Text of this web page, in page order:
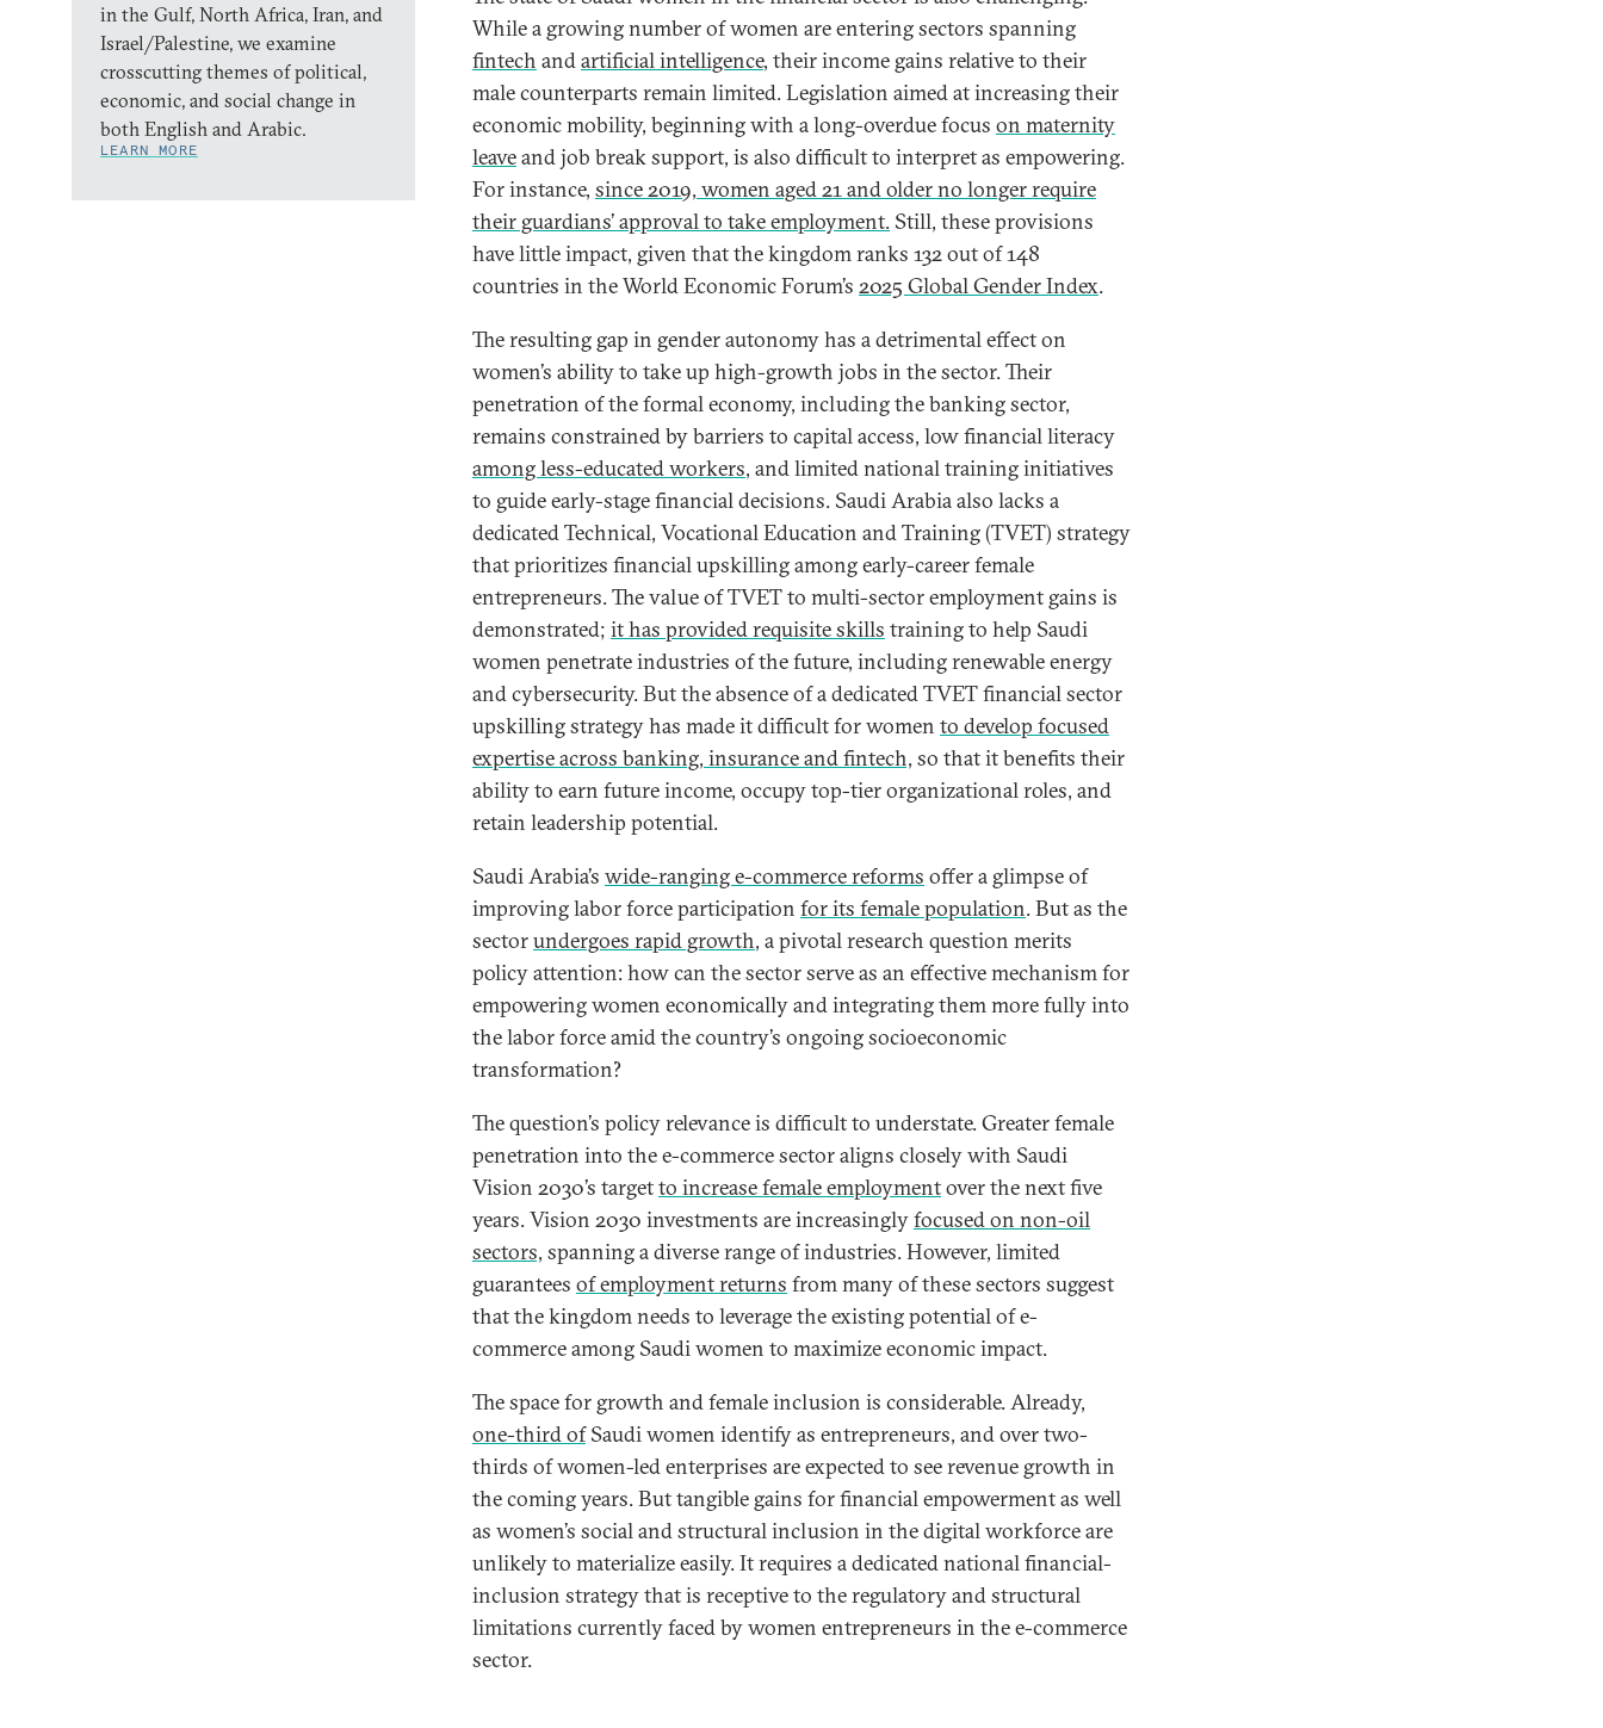
in the Gulf, North Africa, Iran, and
Israel/Palestine, we examine
crosscutting themes of political,
economic, and social change in
both English and Arabic.
LEARN MORE
While a growing number of women are entering sectors spanning
fintech andartificial intelligence, their income gains relative to their
male counterparts remain limited. Legislation aimed at increasing their
economic mobility, beginning with a long-overdue focus on maternity
leaveand job break support, is also difficult to interpret as empowering.
For instance, since 2019, women aged 21 and older no longer require
their guardians’ approval to take employment. Still, these provisions
have little impact, given that the kingdom ranks 132 out of 148
countries in the World Economic Forum’s 2025 Global Gender Index.
The resulting gap in gender autonomy has a detrimental effect on
women’s ability to take up high-growth jobs in the sector. Their
penetration of the formal economy, including the banking sector,
remains constrained by barriers to capital access, low financial literacy
among less-educated workers, and limited national training initiatives
to guide early-stage financial decisions. Saudi Arabia also lacks a
dedicated Technical, Vocational Education and Training (TVET) strategy
that prioritizes financial upskilling among early-career female
entrepreneurs. The value of TVET to multi-sector employment gains is
demonstrated; it has provided requisite skills training to help Saudi
women penetrate industries of the future, including renewable energy
and cybersecurity. But the absence of a dedicated TVET financial sector
upskilling strategy has made it difficult for women to develop focused
expertise across banking, insurance and fintech, so that it benefits their
ability to earn future income, occupy top-tier organizational roles, and
retain leadership potential.
Saudi Arabia’s wide-ranging e-commerce reforms offer a glimpse of
improving labor force participation for its female population. But as the
sectorundergoes rapid growth, a pivotal research question merits
policy attention: how can the sector serve as an effective mechanism for
empowering women economically and integrating them more fully into
the labor force amid the country’s ongoing socioeconomic
transformation?
The question’s policy relevance is difficult to understate. Greater female
penetration into the e-commerce sector aligns closely with Saudi
Vision 2030’s targetto increase female employmentover the next five
years. Vision 2030 investments are increasinglyfocused on non-oil
sectors, spanning a diverse range of industries. However, limited
guarantees of employment returns from many of these sectors suggest
that the kingdom needs to leverage the existing potential of e-
commerce among Saudi women to maximize economic impact.
The space for growth and female inclusion is considerable. Already,
one-third ofSaudi women identify as entrepreneurs, and over two-
thirds of women-led enterprises are expected to see revenue growth in
the coming years. But tangible gains for financial empowerment as well
as women’s social and structural inclusion in the digital workforce are
unlikely to materialize easily. It requires a dedicated national financial-
inclusion strategy that is receptive to the regulatory and structural
limitations currently faced by women entrepreneurs in the e-commerce
sector.